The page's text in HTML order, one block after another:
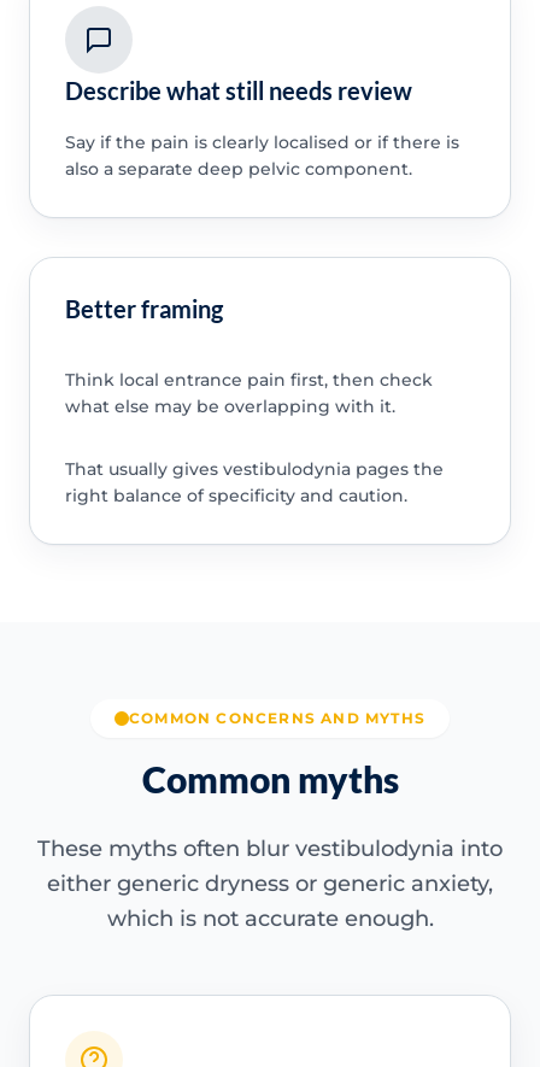
Describe what still needs review
Say if the pain is clearly localised or if there is
also a separate deep pelvic component.
Better framing
Think local entrance pain first, then check
what else may be overlapping with it.
That usually gives vestibulodynia pages the
right balance of specificity and caution.
COMMON CONCERNS AND MYTHS
Common myths
These myths often blur vestibulodynia into
either generic dryness or generic anxiety,
which is not accurate enough.